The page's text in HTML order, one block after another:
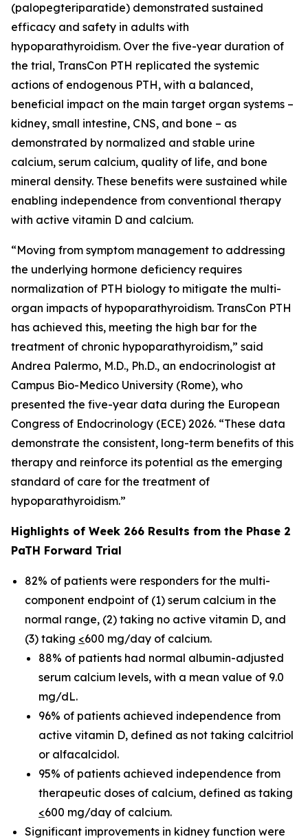
(palopegteriparatide) demonstrated sustained
efficacy and safety in adults with
hypoparathyroidism. Over the five-year duration of
the trial, TransCon PTH replicated the systemic
actions of endogenous PTH, with a balanced,
beneficial impact on the main target organ systems –
kidney, small intestine, CNS, and bone – as
demonstrated by normalized and stable urine
calcium, serum calcium, quality of life, and bone
mineral density. These benefits were sustained while
enabling independence from conventional therapy
with active vitamin D and calcium.
“Moving from symptom management to addressing
the underlying hormone deficiency requires
normalization of PTH biology to mitigate the multi-
organ impacts of hypoparathyroidism. TransCon PTH
has achieved this, meeting the high bar for the
treatment of chronic hypoparathyroidism,” said
Andrea Palermo, M.D., Ph.D., an endocrinologist at
Campus Bio-Medico University (Rome), who
presented the five-year data during the European
Congress of Endocrinology (ECE) 2026. “These data
demonstrate the consistent, long-term benefits of this
therapy and reinforce its potential as the emerging
standard of care for the treatment of
hypoparathyroidism.”
Highlights of Week 266 Results from the Phase 2
PaTH Forward Trial
82% of patients were responders for the multi-
component endpoint of (1) serum calcium in the
normal range, (2) taking no active vitamin D, and
(3) taking <600 mg/day of calcium.
88% of patients had normal albumin-adjusted
serum calcium levels, with a mean value of 9.0
mg/dL.
96% of patients achieved independence from
active vitamin D, defined as not taking calcitriol
or alfacalcidol.
95% of patients achieved independence from
therapeutic doses of calcium, defined as taking
<600 mg/day of calcium.
Significant improvements in kidney function were